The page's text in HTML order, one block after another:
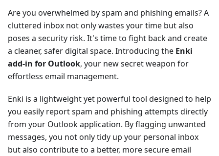
Are you overwhelmed by spam and phishing emails? A
cluttered inbox not only wastes your time but also
poses a security risk. It's time to fight back and create
a cleaner, safer digital space. Introducing the Enki
add-in for Outlook, your new secret weapon for
effortless email management.
Enki is a lightweight yet powerful tool designed to help
you easily report spam and phishing attempts directly
from your Outlook application. By flagging unwanted
messages, you not only tidy up your personal inbox
but also contribute to a better, more secure email